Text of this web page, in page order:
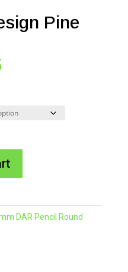
Pine
Price
through
e
r
DAR Pencil Round